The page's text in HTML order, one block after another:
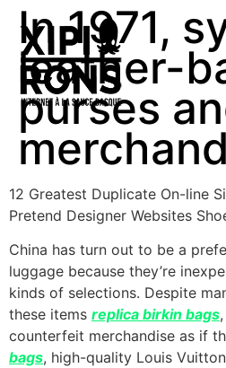
In 1971,
leather-
purses
12 Greatest Duplicate On-line
Pretend Designer Websites
China has turn out to be a
luggage because they’re
kinds of selections. Despite
these items replica birkin bags
counterfeit merchandise as if
bags, high-quality Louis